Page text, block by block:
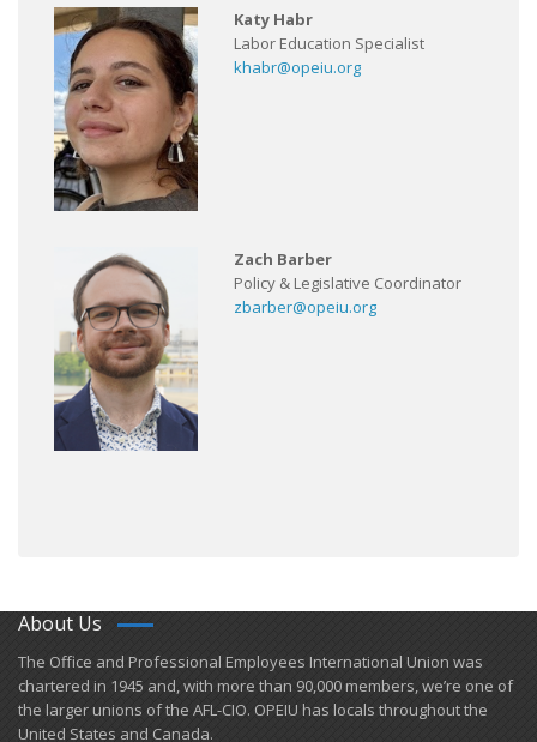
Katy Habr
Labor Education Specialist
khabr@opeiu.org
Zach Barber
Policy & Legislative Coordinator
zbarber@opeiu.org
About Us
​The Office and Professional Employees International Union was
chartered in 1945 and​, with more than ​90,000 members, we’re one of
the larger unions of the AFL-CIO. OPEIU has locals ​throughout the
United States and Canada.